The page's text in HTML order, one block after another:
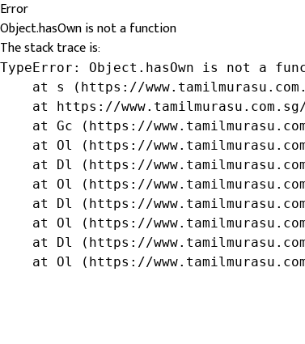
Error
Object.hasOwn is not a function
The stack trace is:
TypeError: Object.hasOwn is not a
at s (https://
at https://
at Gc (https://
at Ol (https://
at Dl (https://
at Ol (https://
at Dl (https://
at Ol (https://
at Dl (https://
at Ol (https://